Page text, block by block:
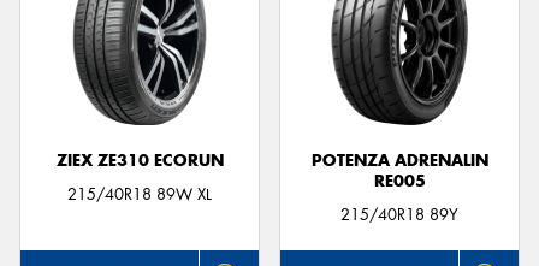
ZIEX ZE310 ECORUN
215/40R18 89W XL
POTENZA ADRENALIN
RE005
215/40R18 89Y